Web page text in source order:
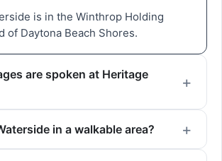
is in the Winthrop Holding
of Daytona Beach Shores.
are spoken at Heritage
in a walkable area?